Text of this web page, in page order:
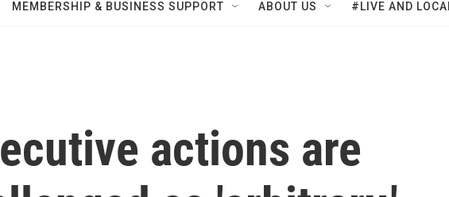
MEMBERSHIP & BUSINESS SUPPORT ABOUT US #LIVE AND
actions are